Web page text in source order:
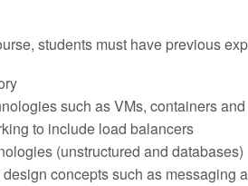
students must have previous
such as VMs, containers
to include load balancers
(unstructured and databases)
concepts such as messaging